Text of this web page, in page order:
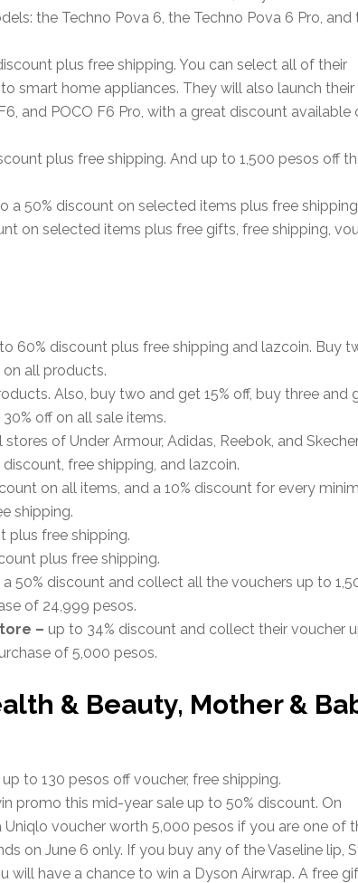
the Techno Pova 6, the Techno Pova 6 Pro, and
plus free shipping. You can select all of their
smart home appliances. They will also launch their
and POCO F6 Pro, with a great discount available
plus free shipping. And up to 1,500 pesos off
a 50% discount on selected items plus free
on selected items plus free gifts, free shipping,
60% discount plus free shipping and lazcoin. Buy
on all products.
Also, buy two and get 15% off, buy three and
off on all sale items.
stores of Under Armour, Adidas, Reebok, and
free shipping, and lazcoin.
on all items, and a 10% discount for every
shipping.
plus free shipping.
plus free shipping.
50% discount and collect all the vouchers up to
of 24,999 pesos.
– up to 34% discount and collect their voucher
of 5,000 pesos.
& Beauty, Mother &
to 130 pesos off voucher, free shipping.
promo this mid-year sale up to 50% discount. On
voucher worth 5,000 pesos if you are one of
on June 6 only. If you buy any of the Vaseline lip,
will have a chance to win a Dyson Airwrap. A free